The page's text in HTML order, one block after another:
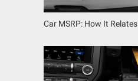
Car MSRP: How It